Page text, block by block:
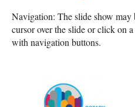
Navigation: The slide show may
cursor over the slide or click on
with navigation buttons.